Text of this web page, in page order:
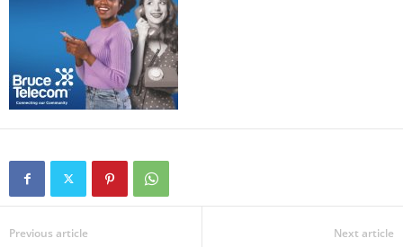
Previous article Next article